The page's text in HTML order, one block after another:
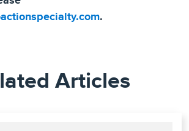
.
Articles